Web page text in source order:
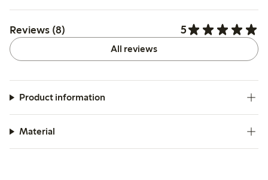
Reviews (8) 5
All reviews
Product information
Material